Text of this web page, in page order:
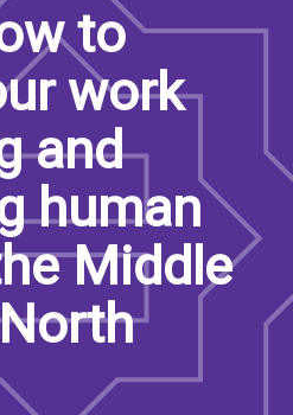
to
work
and
human
Middle